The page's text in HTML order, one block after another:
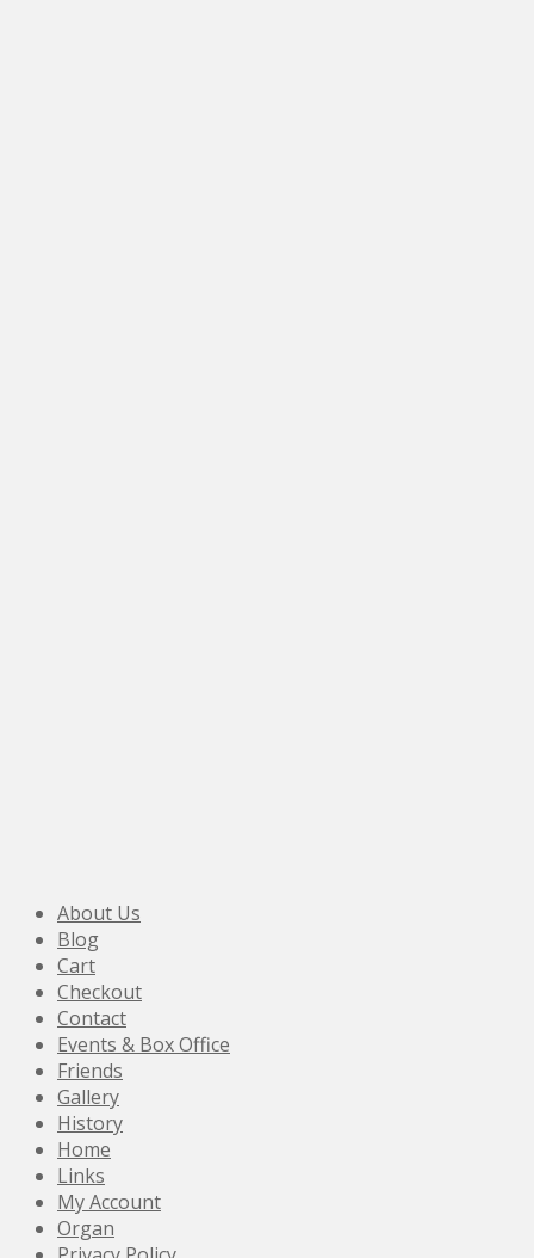
About Us
Blog
Cart
Checkout
Contact
Events & Box Office
Friends
Gallery
History
Home
Links
My Account
Organ